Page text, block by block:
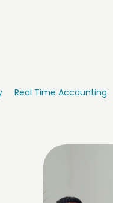
Real Time Accounting